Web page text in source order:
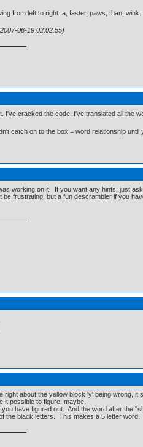
from left to right: a, faster, paws, than, wink.
06-19 02:02:55)
I've cracked the code, I've translated all the
catch on to the box = word relationship
working on it! If you want any hints, just ask.
be frustrating, but a fun descrambler if you
right about the yellow block 'y' being wrong,
possible to figure, maybe.
you have figured out. And the word after the
the black letters. This makes a 5 letter word.